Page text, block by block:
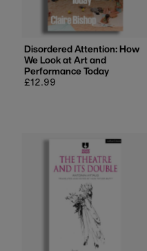
Disordered Attention: How
We Look at Art and
Performance Today
Regular
£12.99